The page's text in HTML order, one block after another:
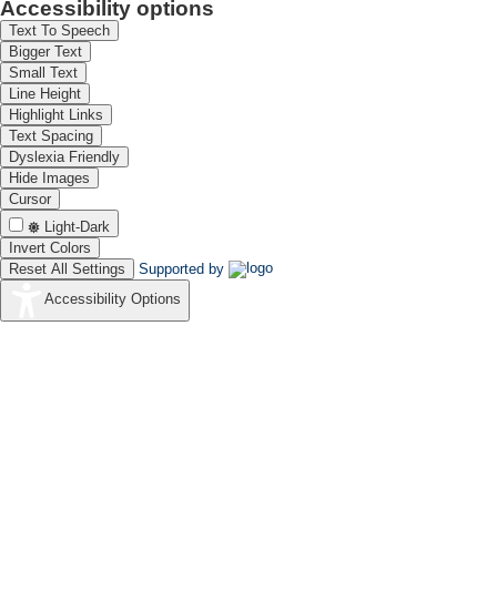
Accessibility options
Text To Speech
Bigger Text
Small Text
Line Height
Highlight Links
Text Spacing
Dyslexia Friendly
Hide Images
Cursor
Light-Dark
Invert Colors
Reset All Settings
Supported by
Accessibility Options